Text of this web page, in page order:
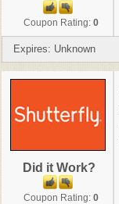
Coupon Rating: 0
Expires: Unknown
Did it Work?
Coupon Rating: 0